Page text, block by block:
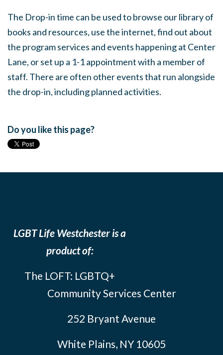
The Drop-in time can be used to browse our library of
books and resources, use the internet, find out about
the program services and events happening at Center
Lane, or set up a 1-1 appointment with a member of
staff. There are often other events that run alongside
the drop-in, including planned activities.
Do you like this page?
LGBT Life Westchester is a
product of:
The LOFT: LGBTQ+
Community Services Center
252 Bryant Avenue
White Plains, NY 10605